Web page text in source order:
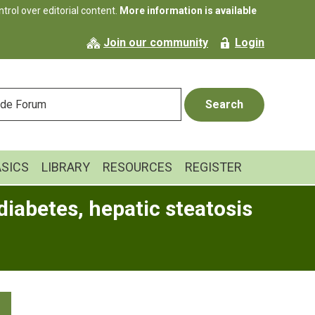
over editorial content. More information is available
Join our community Login
LIBRARY RESOURCES REGISTER
hepatic steatosis